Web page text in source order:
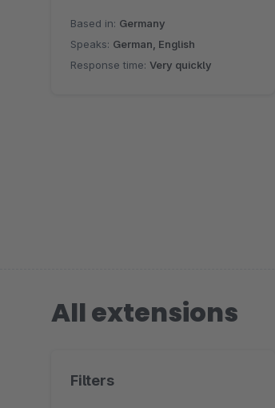
Based in: Germany
Speaks: German, English
Response time: Very quickly
All extensions
Filters